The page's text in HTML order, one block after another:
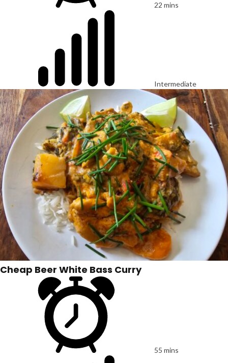
22 mins
Intermediate
Cheap Beer White Bass Curry
55 mins